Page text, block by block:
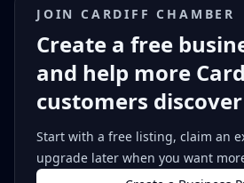
JOIN CARDIFF CHAMBER
Create a free
and help more
customers
Start with a free listing, claim an
upgrade later when you want